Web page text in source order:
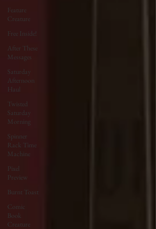
Feature
Creature
Free Inside!
After These
Messages
Saturday
Afternoon
Haul
Twisted
Saturday
Morning
Spinner
Rack Time
Machine
Pixel
Preview
Burnt Toast
Comic
Book
Creature